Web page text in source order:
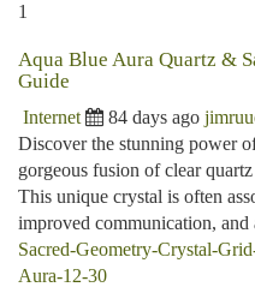
1
Aqua Blue Aura Quartz &
Guide
Internet 84 days ago
Discover the stunning power
gorgeous fusion of clear
This unique crystal is often
improved communication, and
Sacred-Geometry-Crystal-
Aura-12-30